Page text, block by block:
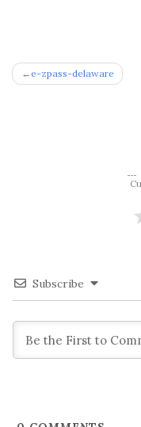
Post
e-zpass-delaware
Subscribe